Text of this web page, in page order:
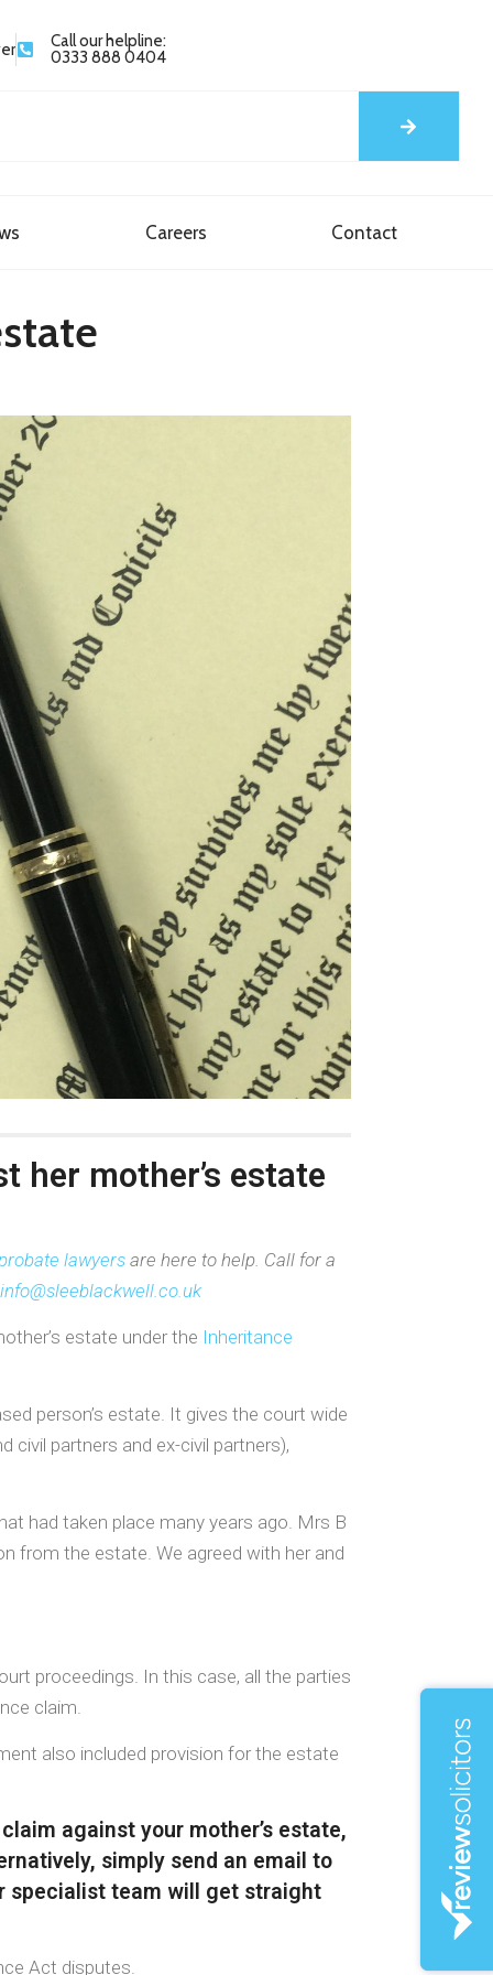
Call our helpline:
0333 888 0404
Careers Contact
her mother’s estate
lawyers are here to help. Call for a
info@sleeblackwell.co.uk
estate under the Inheritance
person’s estate. It gives the court wide
partners and ex-civil partners),
had taken place many years ago. Mrs B
from the estate. We agreed with her and
proceedings. In this case, all the parties
claim.
also included provision for the estate
against your mother’s estate,
simply send an email to
specialist team will get straight
Act disputes.